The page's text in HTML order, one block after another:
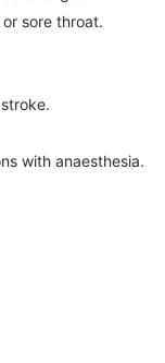
sore throat.
with anaesthesia.